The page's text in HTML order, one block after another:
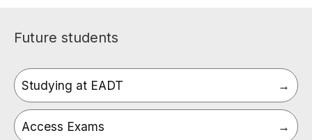
Future students
Studying at EADT
Access Exams